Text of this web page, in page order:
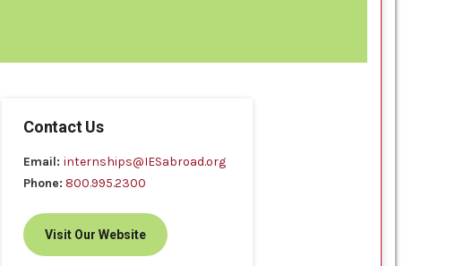
Contact Us
Email: internships@IESabroad.org
Phone: 800.995.2300
Visit Our Website